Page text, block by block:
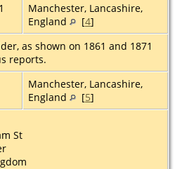
Manchester, Lancashire,
England
[4]
as shown on 1861 and 1871
reports.
Manchester, Lancashire,
England
[5]
St